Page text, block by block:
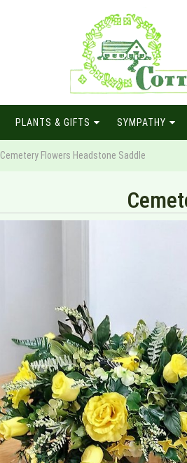
PLANTS & GIFTS SYMPATHY
Cemetery Flowers Headstone Saddle